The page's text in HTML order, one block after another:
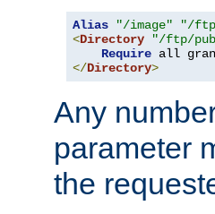
Alias "/image"
"/
<Directory "/ftp/
Require
</Directory>
Any
parameter
the